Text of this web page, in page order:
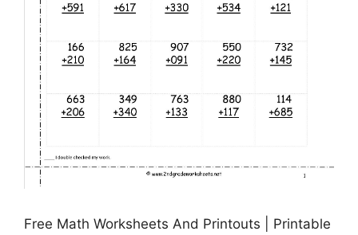
Free Math Worksheets And Printouts | Printable